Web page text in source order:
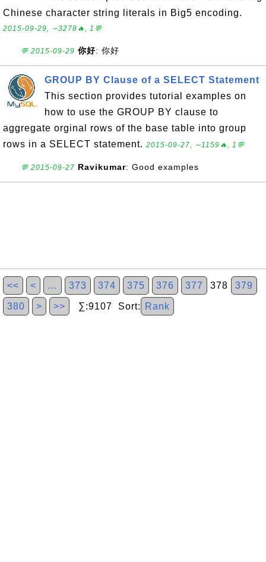
Chinese character string literals in Big5 encoding.
2015-09-29, ∼3278🔥, 1💬
💬 2015-09-29 你好: 你好
GROUP BY Clause of a SELECT Statement
This section provides tutorial examples on
how to use the GROUP BY clause to
aggregate orginal rows of the base table into group
rows in a SELECT statement. 2015-09-27, ∼1159🔥, 1💬
💬 2015-09-27 Ravikumar: Good examples
<< < … 373 374 375 376 377 378 379
380 > >> ∑:9107 Sort: Rank